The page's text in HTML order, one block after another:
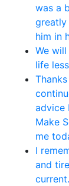
was a
greatly
him in
We
life
advice
Make
me
I
and